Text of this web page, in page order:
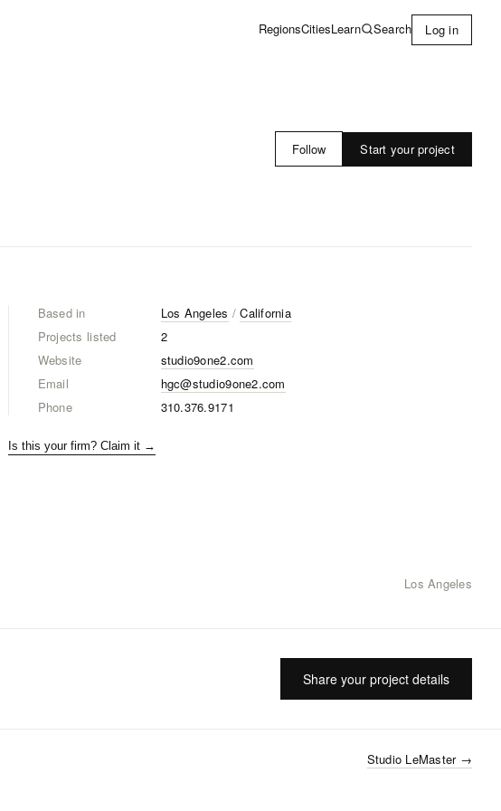
RegionsCitiesLearn Search Log in
Follow Start your project
Based in Los Angeles /California
Projects listed
2
Website
studio9one2.com
Email
hgc@studio9one2.com
Phone
310.376.9171
Is this your firm? Claim it →
Los Angeles
Share your project details
Studio LeMaster→